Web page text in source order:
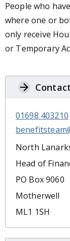
People who
where one or
only receive
or Temporary
01698 403210
North
Head of
PO Box 9060
Motherwell
ML1 1SH